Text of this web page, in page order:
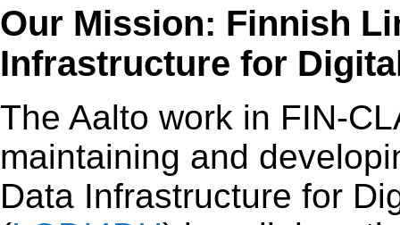
Our Mission: Finnish
Infrastructure for
The Aalto work in FIN-
maintaining and
Data Infrastructure for